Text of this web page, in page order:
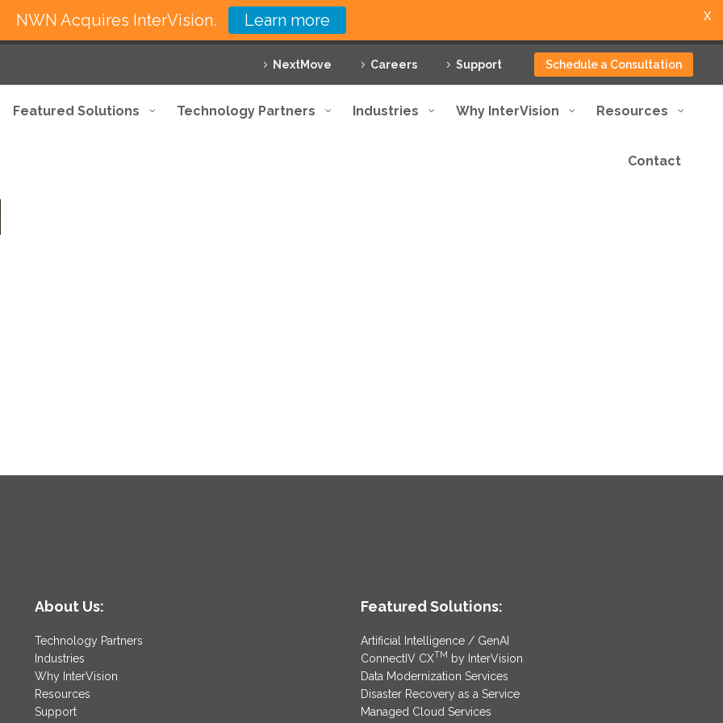
NextMove Careers Support Schedule a Consultation
Featured Solutions Technology Partners Industries Why InterVision Resources
Contact
About Us:
Technology Partners
Industries
Why InterVision
Resources
Support
Featured Solutions:
Artificial Intelligence / GenAI
ConnectIV CXTM by InterVision
Data Modernization Services
Disaster Recovery as a Service
Managed Cloud Services
NWN Acquires InterVision. Learn more X